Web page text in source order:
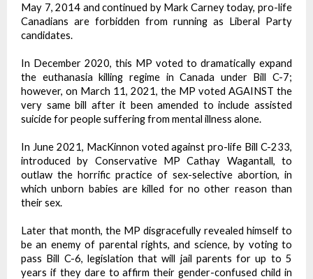
May 7, 2014 and continued by Mark Carney today, pro-life
Canadians are forbidden from running as Liberal Party
candidates.
In December 2020, this MP voted to dramatically expand
the euthanasia killing regime in Canada under Bill C-7;
however, on March 11, 2021, the MP voted AGAINST the
very same bill after it been amended to include assisted
suicide for people suffering from mental illness alone.
In June 2021, MacKinnon voted against pro-life Bill C-233,
introduced by Conservative MP Cathay Wagantall, to
outlaw the horrific practice of sex-selective abortion, in
which unborn babies are killed for no other reason than
their sex.
Later that month, the MP disgracefully revealed himself to
be an enemy of parental rights, and science, by voting to
pass Bill C-6, legislation that will jail parents for up to 5
years if they dare to affirm their gender-confused child in